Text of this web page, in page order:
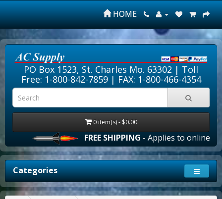
HOME
PO Box 1523, St. Charles Mo. 63302 | Toll
Free: 1-800-842-7859| FAX: 1-800-466-4354
0 item(s) - $0.00
FREE SHIPPING- Applies to online
Categories